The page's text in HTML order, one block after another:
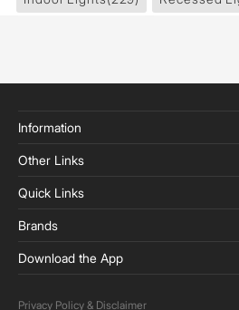
Information
Other Links
Quick Links
Brands
Download the App
Privacy Policy & Disclaimer